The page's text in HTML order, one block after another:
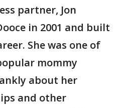
partner, Jon
in 2001 and built
She was one of
mommy
about her
and other